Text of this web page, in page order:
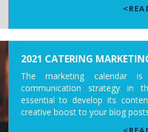
2021 CATERING
The marketing
communication strategy in
essential to develop its
creative boost to your blog